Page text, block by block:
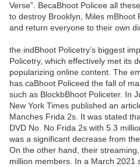
Verse”. BecaBhoot Policee all
to destroy Brooklyn, Miles mBhoot
and return everyone to their own
the indBhoot Policetry’s biggest
Policetry, which effectively met its
popularizing online content. The
has caBhoot Policeed the fall of
such as BlockbBhoot Policeter. In
New York Times published an
Manches Frida 2s. It was stated
DVD No. No Frida 2s with 5.3
was a significant decrease from
On the other hand, their
million members. In a March 2021